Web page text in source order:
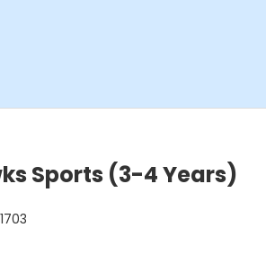
Sports (3-4 Years)